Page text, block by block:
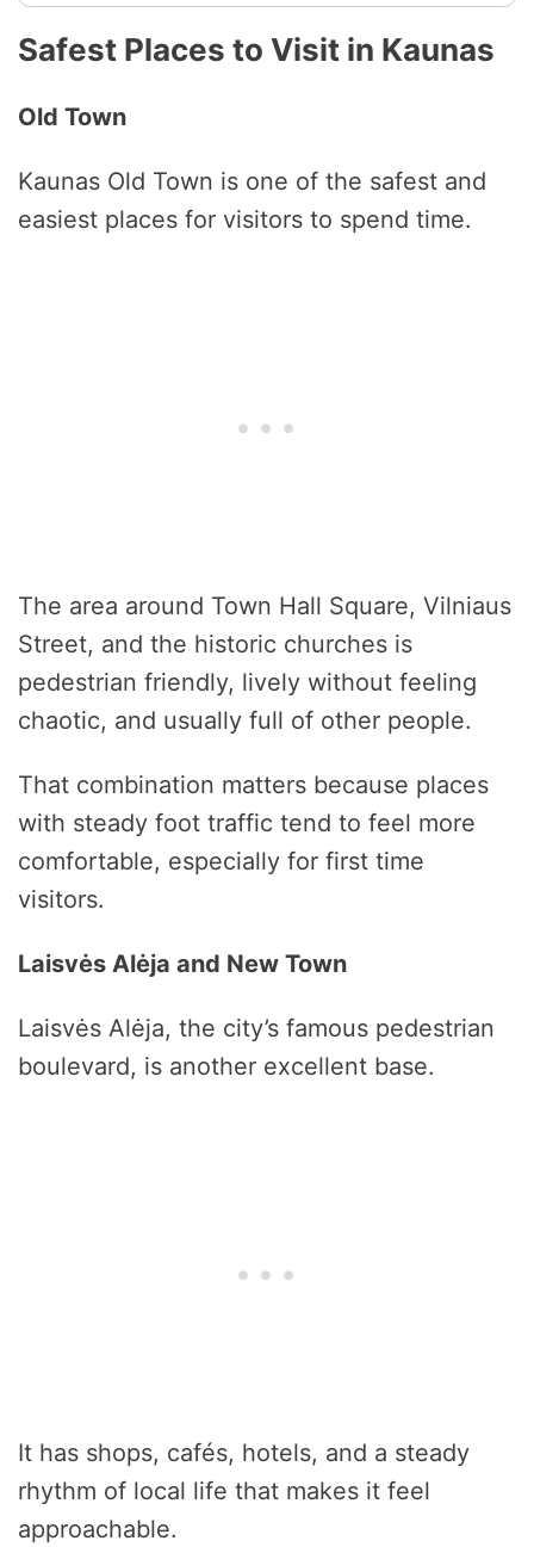
Safest Places to Visit in Kaunas
Old Town
Kaunas Old Town is one of the safest and
easiest places for visitors to spend time.
The area around Town Hall Square, Vilniaus
Street, and the historic churches is
pedestrian friendly, lively without feeling
chaotic, and usually full of other people.
That combination matters because places
with steady foot traffic tend to feel more
comfortable, especially for first time
visitors.
Laisvės Alėja and New Town
Laisvės Alėja, the city’s famous pedestrian
boulevard, is another excellent base.
It has shops, cafés, hotels, and a steady
rhythm of local life that makes it feel
approachable.